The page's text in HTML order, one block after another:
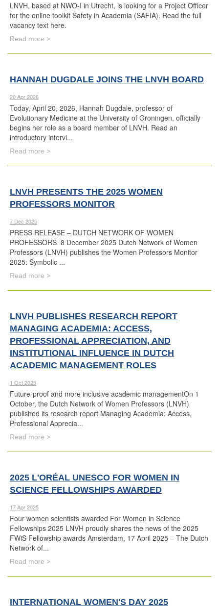
LNVH, based at NWO-I in Utrecht, is looking for a Project Officer
for the online toolkit Safety in Academia (SAFIA). Read the full
vacancy text here.
Read more >
HANNAH DUGDALE JOINS THE LNVH BOARD
20 Apr 2026
Today, April 20, 2026, Hannah Dugdale, professor of
Evolutionary Medicine at the University of Groningen, officially
begins her role as a board member of LNVH. Read an
introductory intervi...
Read more >
LNVH PRESENTS THE 2025 WOMEN
PROFESSORS MONITOR
7 Dec 2025
PRESS RELEASE – DUTCH NETWORK OF WOMEN
PROFESSORS 8 December 2025 Dutch Network of Women
Professors (LNVH) publishes the Women Professors Monitor
2025: Symbolic ...
Read more >
LNVH PUBLISHES RESEARCH REPORT
MANAGING ACADEMIA: ACCESS,
PROFESSIONAL APPRECIATION, AND
INSTITUTIONAL INFLUENCE IN DUTCH
ACADEMIC MANAGEMENT ROLES
1 Oct 2025
Future-proof and more inclusive academic managementOn 1
October, the Dutch Network of Women Professors (LNVH)
published its research report Managing Academia: Access,
Professional Apprecia...
Read more >
2025 L'ORÉAL UNESCO FOR WOMEN IN
SCIENCE FELLOWSHIPS AWARDED
17 Apr 2025
Four women scientists awarded For Women in Science
Fellowships 2025 LNVH proudly shares the news of the 2025
FWiS Fellowship awards Amsterdam, 17 April 2025 – The Dutch
Network of...
Read more >
INTERNATIONAL WOMEN'S DAY 2025